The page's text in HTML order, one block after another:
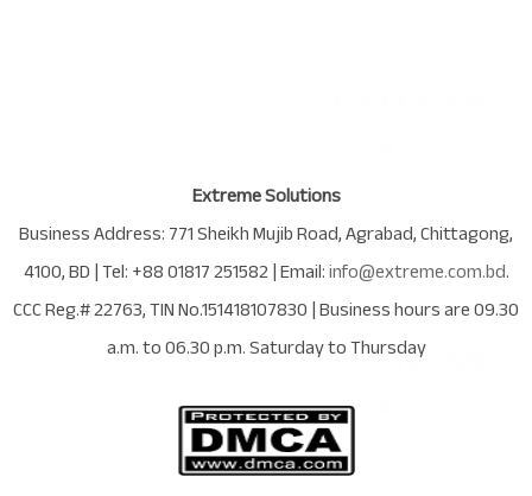
Extreme Solutions
Business Address:771 Sheikh Mujib Road,Agrabad,Chittagong,
4100,BD| Tel:+88 01817 251582| Email:info@extreme.com.bd.
CCC Reg.# 22763, TIN No.151418107830| Business hours are09.30
a.m. to 06.30 p.m. Saturday to Thursday